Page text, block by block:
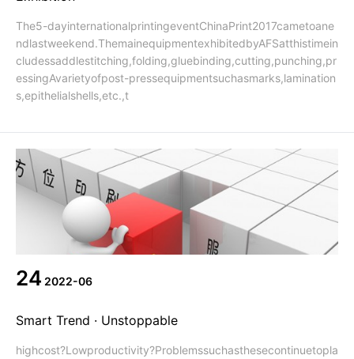
The5-dayinternationalprintingeventChinaPrint2017cametoane
ndlastweekend.ThemainequipmentexhibitedbyAFSatthistimein
cludessaddlestitching,folding,gluebinding,cutting,punching,pr
essingAvarietyofpost-pressequipmentsuchasmarks,lamination
s,epithelialshells,etc.,t
24 2022-06
Smart Trend · Unstoppable
highcost?Lowproductivity?Problemssuchasthesecontinuetopla